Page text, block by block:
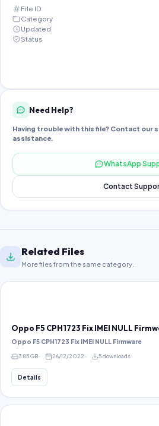
File ID
Category
Updated
Status
Need Help?
Having trouble with this file? Contact our
assistance.
WhatsApp
Contact
Related Files
More files from the same category.
Oppo F5 CPH1723 Fix IMEI NULL
Oppo F5 CPH1723 Fix IMEI NULL Firmware
3.85 GB 26/12/2022 5 downloads
Details